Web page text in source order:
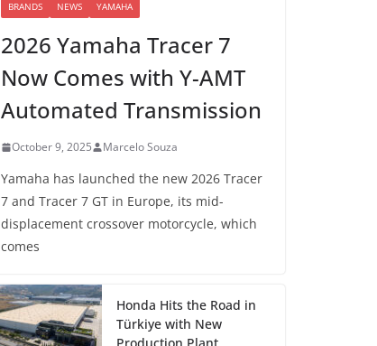
BRANDS NEWS YAMAHA
2026 Yamaha Tracer 7
Now Comes with Y-AMT
Automated Transmission
October 9, 2025 Marcelo Souza
Yamaha has launched the new 2026 Tracer
7 and Tracer 7 GT in Europe, its mid-
displacement crossover motorcycle, which
comes
Honda Hits the Road in
Türkiye with New